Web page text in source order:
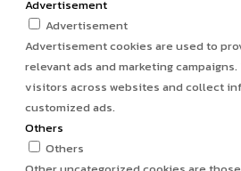
Advertisement
Advertisement
Advertisement cookies are used to
relevant ads and marketing
visitors across websites and collect
customized ads.
Others
Others